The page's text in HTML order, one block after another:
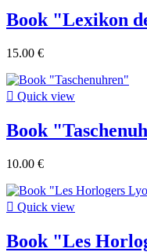
Book "Lexikon
15.00 €
 Quick view
Book
10.00 €
 Quick view
Book "Les